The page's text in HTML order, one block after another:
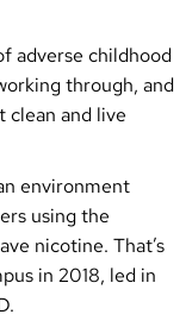
adverse childhood
through, and
clean and live
environment
using the
nicotine. That’s
in 2018, led in